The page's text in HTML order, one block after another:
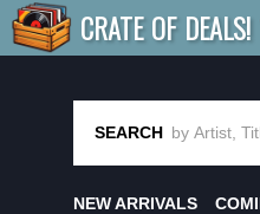
CRATE OF DEALS!
R MORESAVE 10%
SEARCH
NEW ARRIVALS